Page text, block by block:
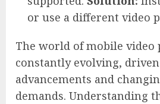
or use a different video
The world of mobile video
constantly evolving,
advancements and
demands. Understanding